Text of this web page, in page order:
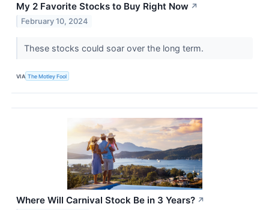
My 2 Favorite Stocks to Buy Right Now ↗
February 10, 2024
These stocks could soar over the long term.
VIA The Motley Fool
Where Will Carnival Stock Be in 3 Years? ↗